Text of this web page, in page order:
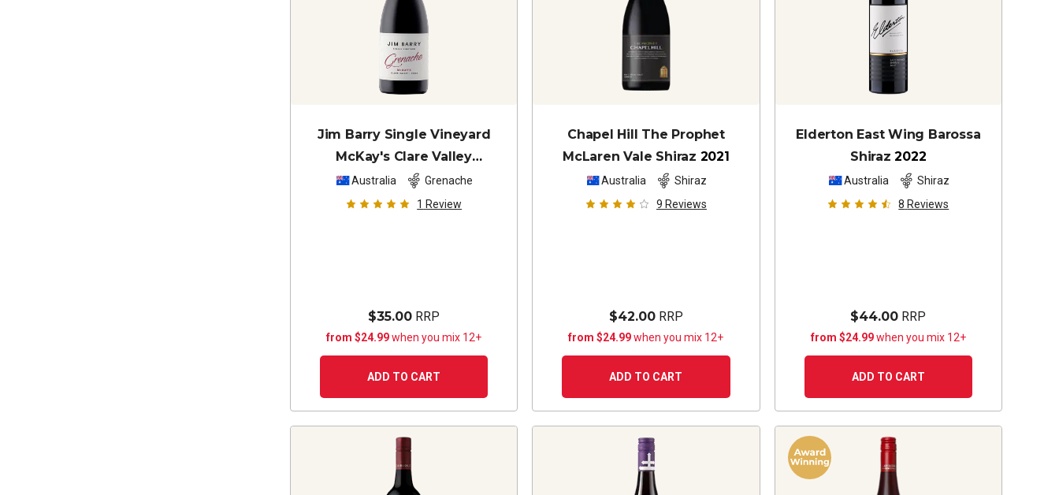
Jim Barry Single Vineyard
McKay's Clare Valley
Grenache 2024
Australia
Grenache
1 Review
$35.00 RRP
from $24.99when you mix 12+
ADD TO CART
Chapel Hill The Prophet
McLaren Vale Shiraz 2021
Australia
Shiraz
9 Reviews
$42.00RRP
from $24.99when you mix 12+
ADD TO CART
Elderton East Wing Barossa
Shiraz 2022
Australia
Shiraz
8 Reviews
$44.00 RRP
from $24.99when you mix 12+
ADD TO CART